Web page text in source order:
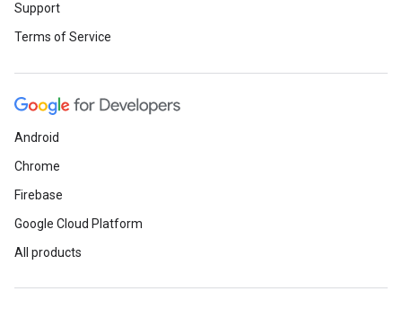
Support
Terms of Service
Android
Chrome
Firebase
Google Cloud Platform
All products